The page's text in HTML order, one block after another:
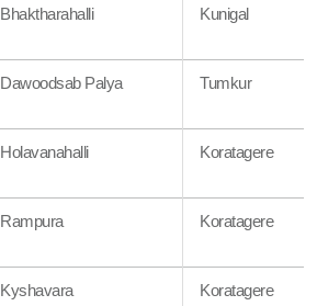
Bhaktharahalli Kunigal
Dawoodsab Palya Tumkur
Holavanahalli Koratagere
Rampura Koratagere
Kyshavara Koratagere